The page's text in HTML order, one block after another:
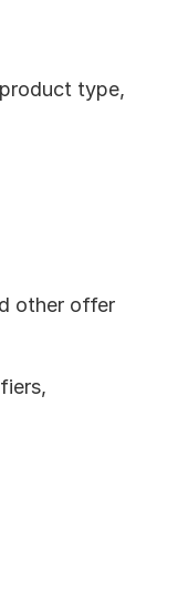
type,
other offer